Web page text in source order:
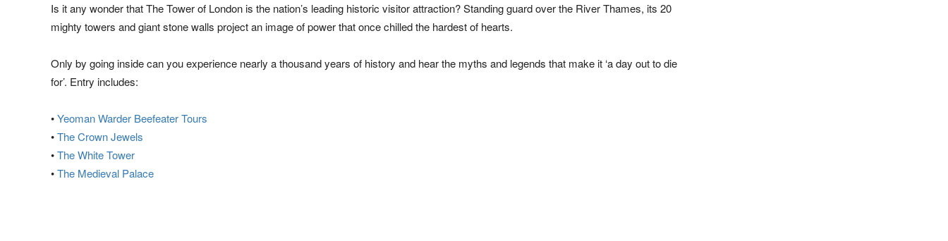
Is it any wonder that The Tower of London is the nation’s leading historic visitor attraction? Standing guard over the River Thames, its 20
mighty towers and giant stone walls project an image of power that once chilled the hardest of hearts.
Only by going inside can you experience nearly a thousand years of history and hear the myths and legends that make it ‘a day out to die
for’. Entry includes:
•Yeoman Warder Beefeater Tours
•The Crown Jewels
•The White Tower
•The Medieval Palace